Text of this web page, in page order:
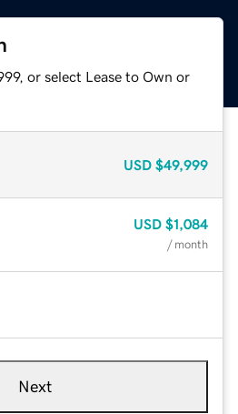
or select Lease to Own or
USD $49,999
USD $1,084
/ month
Next